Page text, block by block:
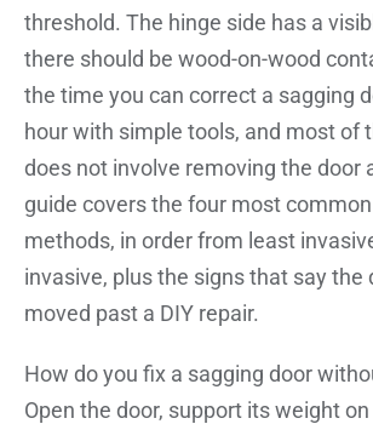
threshold. The hinge side has a
there should be wood-on-wood
the time you can correct a sagging
hour with simple tools, and most of
does not involve removing the door
guide covers the four most
methods, in order from least
invasive, plus the signs that say the
moved past a DIY repair.
How do you fix a sagging door
Open the door, support its weight